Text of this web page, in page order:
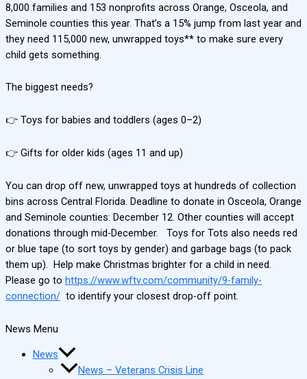
8,000 families and 153 nonprofits across Orange, Osceola, and
Seminole counties this year. That’s a 15% jump from last year and
they need 115,000 new, unwrapped toys** to make sure every
child gets something.
The biggest needs?
👉 Toys for babies and toddlers (ages 0–2)
👉 Gifts for older kids (ages 11 and up)
You can drop off new, unwrapped toys at hundreds of collection
bins across Central Florida. Deadline to donate in Osceola, Orange
and Seminole counties: December 12. Other counties will accept
donations through mid-December. Toys for Tots also needs red
or blue tape (to sort toys by gender) and garbage bags (to pack
them up). Help make Christmas brighter for a child in need.
Please go to https://www.wftv.com/community/9-family-
connection/ to identify your closest drop-off point.
News Menu
News
News – Veterans Crisis Line